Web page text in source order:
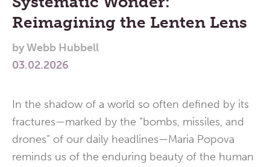
Meditate,
Think,
and
Pray
Reimagining the Lenten Lens
byWebb Hubbell
03.02.2026
In the shadow of a world so often defined by its
fractures—marked by the “bombs, missiles, and
drones” of our daily headlines—Maria Popova
reminds us of the enduring beauty of the human